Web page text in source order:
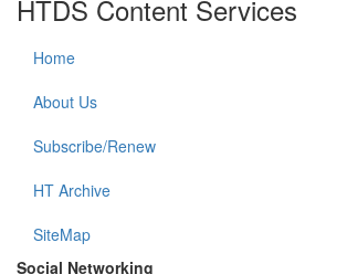
HTDS Content Services
Home
About Us
Subscribe/Renew
HT Archive
SiteMap
Social Networking